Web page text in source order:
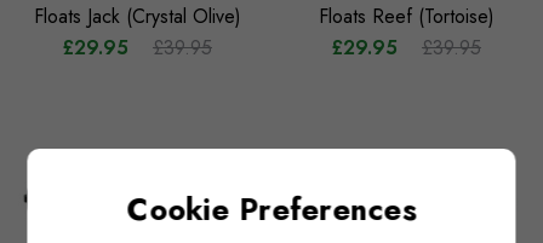
Floats Jack (Crystal Olive)
£29.95
£39.95
Floats Reef (Tortoise)
£29.95
£39.95
Cookie Preferences